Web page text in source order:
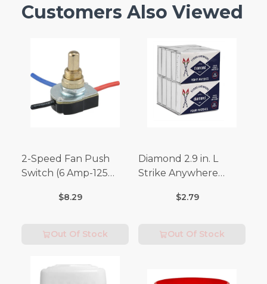
Customers Also Viewed
2-Speed Fan Push
Switch (6 Amp-125
$8.29
Out Of Stock
Diamond 2.9 in. L
Strike Anywhere
$2.79
Out Of Stock